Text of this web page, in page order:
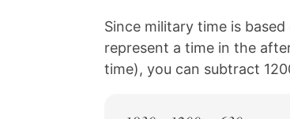
Since military time is
represent a time in the
time), you can subtract